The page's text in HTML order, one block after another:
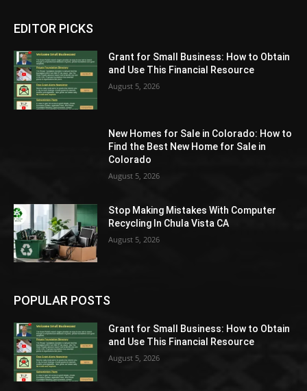
EDITOR PICKS
Grant for Small Business: How to Obtain
and Use This Financial Resource
August 5, 2026
New Homes for Sale in Colorado: How to
Find the Best New Home for Sale in
Colorado
August 5, 2026
Stop Making Mistakes With Computer
Recycling In Chula Vista CA
August 5, 2026
POPULAR POSTS
Grant for Small Business: How to Obtain
and Use This Financial Resource
August 5, 2026